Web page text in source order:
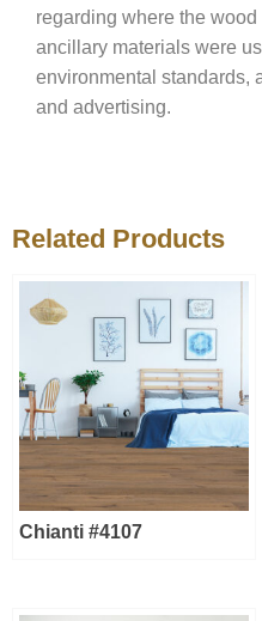
regarding where the
ancillary materials were
environmental standards,
and advertising.
Related Products
Chianti #4107